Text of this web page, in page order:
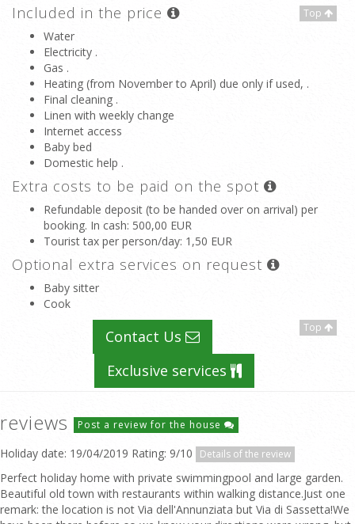
Top
Included in the price
Water
Electricity .
Gas .
Heating (from November to April) due only if used, .
Final cleaning .
Linen with weekly change
Internet access
Baby bed
Domestic help .
Extra costs to be paid on the spot
Refundable deposit (to be handed over on arrival) per
booking. In cash: 500,00 EUR
Tourist tax per person/day: 1,50 EUR
Optional extra services on request
Baby sitter
Cook
Top
Contact Us
Exclusive services
reviews Post a review for the house
Holiday date: 19/04/2019 Rating: 9/10 Details of the review
Perfect holiday home with private swimmingpool and large garden.
Beautiful old town with restaurants within walking distance.Just one
remark: the location is not Via dell'Annunziata but Via di Sassetta!We